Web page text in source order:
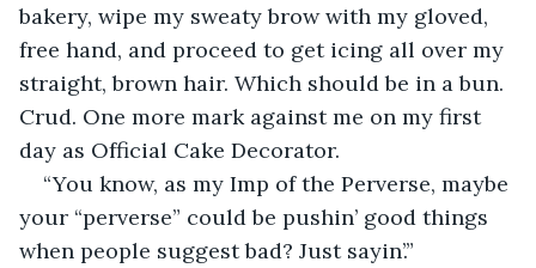
bakery, wipe my sweaty brow with my gloved,
free hand, and proceed to get icing all over my
straight, brown hair. Which should be in a bun.
Crud. One more mark against me on my first
day as Official Cake Decorator.
“You know, as my Imp of the Perverse, maybe
your “perverse” could be pushin’ good things
when people suggest bad? Just sayin’.”